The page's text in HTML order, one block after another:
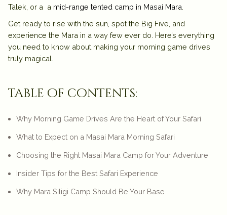
Talek, or a a mid-range tented camp in Masai Mara
Get ready to rise with the sun, spot the Big Five, and
experience the Mara in a way few ever do. Here’s everything
you need to know about making your morning game drives
truly magical.
table of contents:
Why Morning Game Drives Are the Heart of Your Safari
What to Expect on a Masai Mara Morning Safari
Choosing the Right Masai Mara Camp for Your Adventure
Insider Tips for the Best Safari Experience
Why Mara Siligi Camp Should Be Your Base